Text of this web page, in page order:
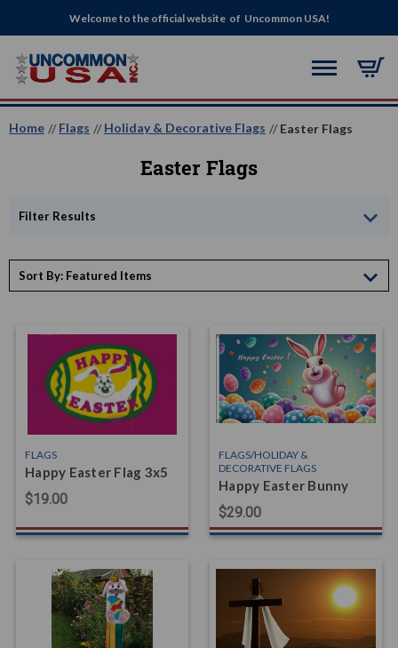
Welcome to the official website of Uncommon USA!
Home Flags Holiday & Decorative Flags Easter Flags
Easter Flags
Filter Results
Sort By:
FLAGS
Happy Easter Flag 3x5
$19.00
FLAGS/HOLIDAY &
DECORATIVE FLAGS
Happy Easter Bunny
$29.00